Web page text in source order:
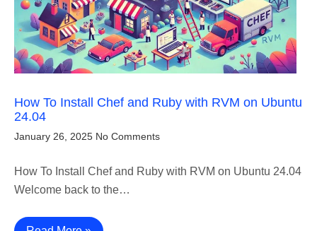
How To Install Chef and Ruby with RVM on Ubuntu
24.04
January 26, 2025 No Comments
How To Install Chef and Ruby with RVM on Ubuntu 24.04
Welcome back to the…